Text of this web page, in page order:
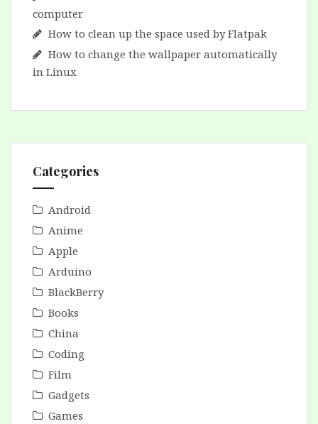
computer
How to clean up the space used by Flatpak
How to change the wallpaper automatically
in Linux
Categories
Android
Anime
Apple
Arduino
BlackBerry
Books
China
Coding
Film
Gadgets
Games